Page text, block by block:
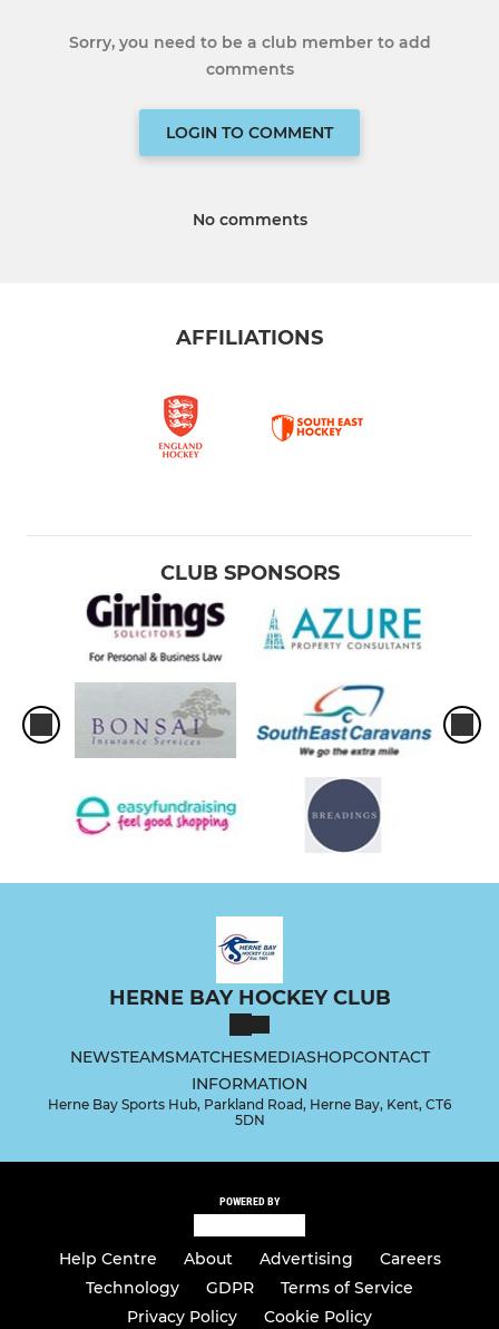
Sorry, you need to be a club member to add
comments
LOGIN TO COMMENT
No comments
AFFILIATIONS
CLUB SPONSORS
HERNE BAY HOCKEY CLUB
NEWSTEAMSMATCHESMEDIASHOPCONTACT
INFORMATION
Herne Bay Sports Hub, Parkland Road, Herne Bay, Kent, CT6
5DN
POWERED BY
Help Centre About Advertising
Careers
Technology
GDPR
Terms of Service
Privacy Policy
Cookie Policy